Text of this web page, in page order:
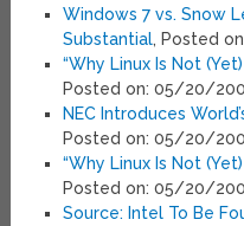
Windows 7 vs. Snow
Substantial, Posted
“Why Linux Is Not
Posted on: 05/20/
NEC Introduces
Posted on: 05/20/
“Why Linux Is Not
Posted on: 05/20/
Source: Intel To Be